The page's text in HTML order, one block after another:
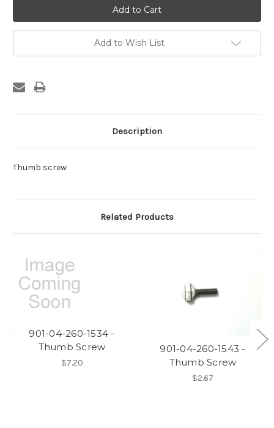
Add to Wish List
Description
Thumb screw
Related Products
901-04-260-1534 -
Thumb Screw
$7.20
901-04-260-1543 -
Thumb Screw
$2.67